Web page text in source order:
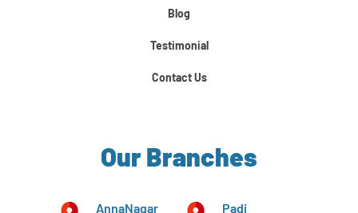
Python For Data Science
Blog
Testimonial
Contact Us
Our Branches
AnnaNagar Padi